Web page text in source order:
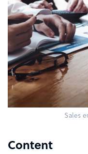
Sales
Content